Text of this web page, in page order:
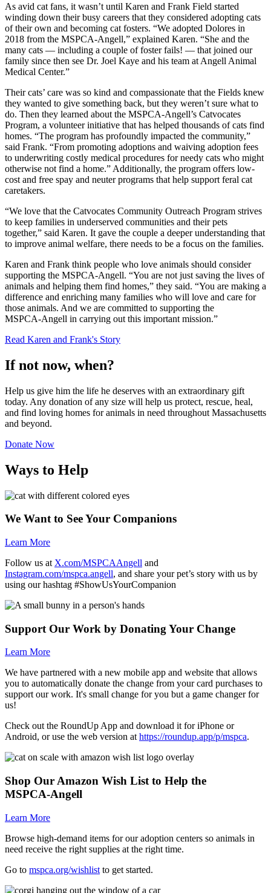
As avid cat fans, it wasn’t until Karen and Frank Field started
winding down their busy careers that they considered adopting cats
of their own and becoming cat fosters. “We adopted Dolores in
2018 from the MSPCA-Angell,” explained Karen. “She and the
many cats — including a couple of foster fails! — that joined our
family since then see Dr. Joel Kaye and his team at Angell Animal
Medical Center.”
Their cats’ care was so kind and compassionate that the Fields knew
they wanted to give something back, but they weren’t sure what to
do. Then they learned about the MSPCA-Angell’s Catvocates
Program, a volunteer initiative that has helped thousands of cats find
homes. “The program has profoundly impacted the community,”
said Frank. “From promoting adoptions and waiving adoption fees
to underwriting costly medical procedures for needy cats who might
otherwise not find a home.” Additionally, the program offers low-
cost and free spay and neuter programs that help support feral cat
caretakers.
“We love that the Catvocates Community Outreach Program strives
to keep families in underserved communities and their pets
together,” said Karen. It gave the couple a deeper understanding that
to improve animal welfare, there needs to be a focus on the families.
Karen and Frank think people who love animals should consider
supporting the MSPCA-Angell. “You are not just saving the lives of
animals and helping them find homes,” they said. “You are making a
difference and enriching many families who will love and care for
those animals. And we are committed to supporting the
MSPCA-Angell in carrying out this important mission.”
Read Karen and Frank's Story
If not now, when?
Help us give him the life he deserves with an extraordinary gift
today. Any donation of any size will help us protect, rescue, heal,
and find loving homes for animals in need throughout Massachusetts
and beyond.
Donate Now
Ways to Help
We Want to See Your Companions
Learn More
Follow us at X.com/MSPCAAngell and
Instagram.com/mspca.angell, and share your pet’s story with us by
using our hashtag #ShowUsYourCompanion
Support Our Work by Donating Your Change
Learn More
We have partnered with a new mobile app and website that allows
you to automatically donate the change from your card purchases to
support our work. It's small change for you but a game changer for
us!
Check out the RoundUp App and download it for iPhone or
Android, or use the web version at https://roundup.app/p/mspca.
Shop Our Amazon Wish List to Help the
MSPCA-Angell
Learn More
Browse high-demand items for our adoption centers so animals in
need receive the right supplies at the right time.
Go to mspca.org/wishlist to get started.